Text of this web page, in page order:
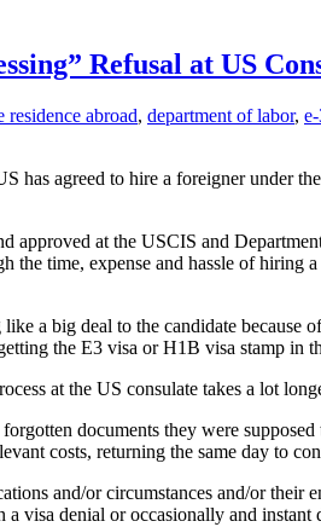
Refusal at US
residence abroad, department of labor,
has agreed to hire a foreigner under the
at the USCIS and
time, expense and hassle of hiring
a big deal to the candidate because
the E3 visa or H1B visa stamp in
at the US consulate takes a lot
documents they were
costs, returning the same day to
and/or circumstances and/or
visa denial or occasionally and instant